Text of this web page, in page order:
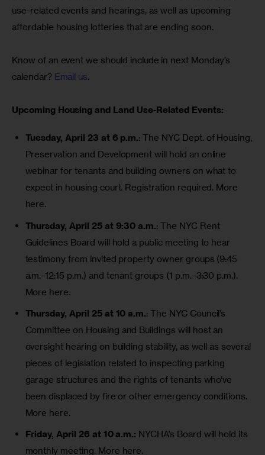
use-related events and hearings, as well as upcoming
affordable housing lotteries that are ending soon.
Know of an event we should include in next Monday’s
calendar? Email us.
Upcoming Housing and Land Use-Related Events:
Tuesday, April 23 at 6 p.m.: The NYC Dept. of Housing,
Preservation and Development will hold an online
webinar for tenants and building owners on what to
expect in housing court. Registration required. More
here.
Thursday, April 25 at 9:30 a.m.: The NYC Rent
Guidelines Board will hold a public meeting to hear
testimony from invited property owner groups (9:45
a.m.–12:15 p.m.) and tenant groups (1 p.m.–3:30 p.m.).
More here.
Thursday, April 25 at 10 a.m.: The NYC Council’s
Committee on Housing and Buildings will host an
oversight hearing on building stability, as well as several
pieces of legislation related to inspecting parking
garage structures and the rights of tenants who’ve
been displaced by fire or other emergency conditions.
More here.
Friday, April 26 at 10 a.m.: NYCHA’s Board will hold its
monthly meeting. More here.